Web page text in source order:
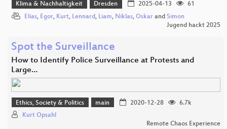
Klima & Nachhaltigkeit Dresden 2025-04-13
61
Elias, Egor, Kurt, Lennard, Liam, Niklas, Oskar and Simon
Jugend hackt 2025
Spot the Surveillance
How to Identify Police Surveillance at Protests and
Large…
Ethics, Society & Politics main 2020-12-28
6.7k
Kurt Opsahl
Remote Chaos Experience